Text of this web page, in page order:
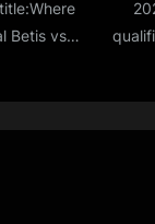
Betis vs